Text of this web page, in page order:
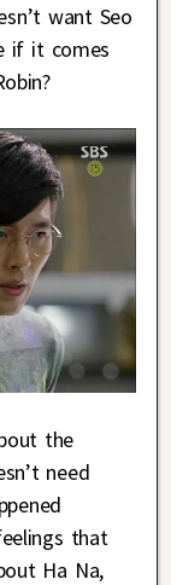
want Seo
if it comes
the
need
that
Ha Na,